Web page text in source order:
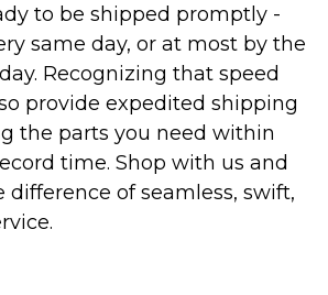
to be shipped promptly -
same day, or at most by the
Recognizing that speed
provide expedited shipping
the parts you need within
time. Shop with us and
difference of seamless, swift,